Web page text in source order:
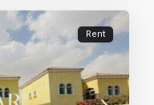
Rent